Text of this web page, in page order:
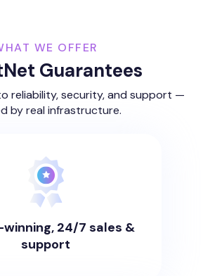
WE OFFER
Guarantees
reliability, security, and support —
by real infrastructure.
24/7 sales &
support